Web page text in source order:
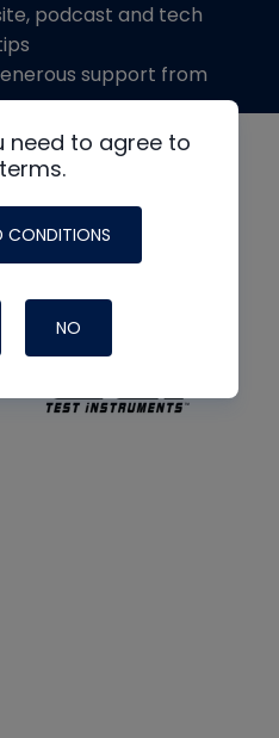
need to agree to
CONDITIONS
NO
podcast and tech
support from